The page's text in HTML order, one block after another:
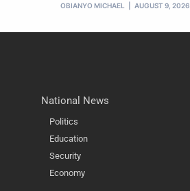
OBIANYO MICHAEL AUGUST 9, 2026
National News
Politics
Education
Security
Economy